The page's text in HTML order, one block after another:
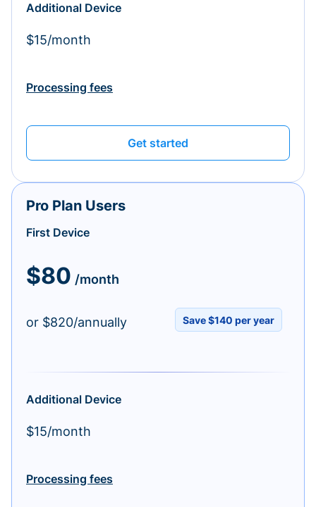
Additional Device
$15/month
Processing fees
Get started
Pro Plan Users
First Device
$80 /month
or $820/annually Save $140 per year
Additional Device
$15/month
Processing fees